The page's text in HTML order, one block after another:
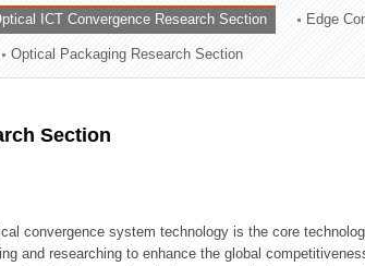
ICT Convergence Research Section Edge
Optical Packaging Research Section
Section
convergence system technology is the core
and researching to enhance the global